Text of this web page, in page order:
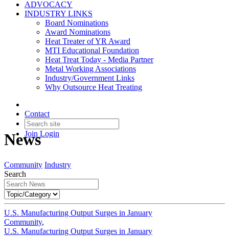
ADVOCACY
INDUSTRY LINKS
Board Nominations
Award Nominations
Heat Treater of YR Award
MTI Educational Foundation
Heat Treat Today - Media Partner
Metal Working Associations
Industry/Government Links
Why Outsource Heat Treating
Contact
Join Login
News
Community Industry
Search
U.S. Manufacturing Output Surges in January
Community,
U.S. Manufacturing Output Surges in January